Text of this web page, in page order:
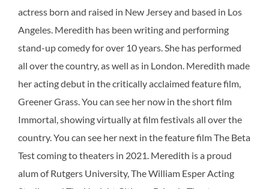
actress born and raised in New Jersey and based in Los
Angeles. Meredith has been writing and performing
stand-up comedy for over 10 years. She has performed
all over the country, as well as in London. Meredith made
her acting debut in the critically acclaimed feature film,
Greener Grass. You can see her now in the short film
Immortal, showing virtually at film festivals all over the
country. You can see her next in the feature film The Beta
Test coming to theaters in 2021. Meredith is a proud
alum of Rutgers University, The William Esper Acting